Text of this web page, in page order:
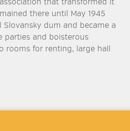
that transformed it
there until May 1945
dum and became a
parties and boisterous
rooms for renting, large hall